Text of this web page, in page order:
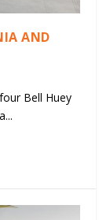
AND
Bell Huey